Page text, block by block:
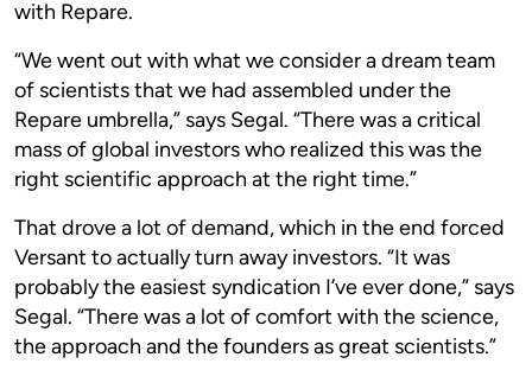
with Repare.
“We went out with what we consider a dream team
of scientists that we had assembled under the
Repare umbrella,” says Segal. “There was a critical
mass of global investors who realized this was the
right scientific approach at the right time.”
That drove a lot of demand, which in the end forced
Versant to actually turn away investors. “It was
probably the easiest syndication I’ve ever done,” says
Segal. “There was a lot of comfort with the science,
the approach and the founders as great scientists.”